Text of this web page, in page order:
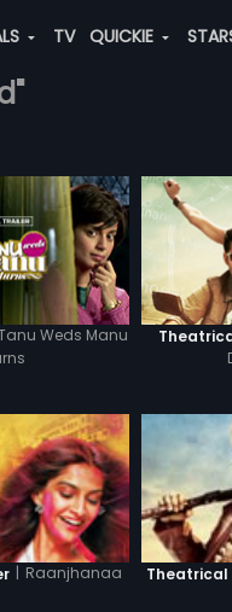
TV QUICKIE
Weds Manu
| Raanjhanaa Theatrical